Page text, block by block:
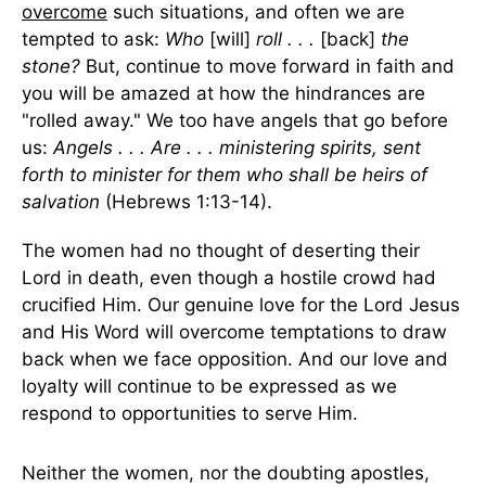
overcome such situations, and often we are
tempted to ask: Who [will] roll . . . [back] the
stone? But, continue to move forward in faith and
you will be amazed at how the hindrances are
"rolled away." We too have angels that go before
us:Angels . . . Are . . . ministering spirits, sent
forth to minister for them who shall be heirs of
salvation (Hebrews 1:13-14).
The women had no thought of deserting their
Lord in death, even though a hostile crowd had
crucified Him. Our genuine love for the Lord Jesus
and His Word will overcome temptations to draw
back when we face opposition. And our love and
loyalty will continue to be expressed as we
respond to opportunities to serve Him.
Neither the women, nor the doubting apostles,